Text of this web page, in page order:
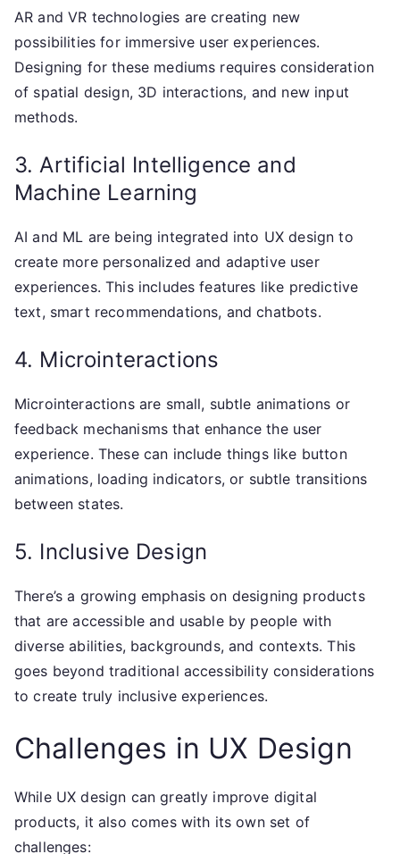
AR and VR technologies are creating new
possibilities for immersive user experiences.
Designing for these mediums requires consideration
of spatial design, 3D interactions, and new input
methods.
3. Artificial Intelligence and
Machine Learning
AI and ML are being integrated into UX design to
create more personalized and adaptive user
experiences. This includes features like predictive
text, smart recommendations, and chatbots.
4. Microinteractions
Microinteractions are small, subtle animations or
feedback mechanisms that enhance the user
experience. These can include things like button
animations, loading indicators, or subtle transitions
between states.
5. Inclusive Design
There’s a growing emphasis on designing products
that are accessible and usable by people with
diverse abilities, backgrounds, and contexts. This
goes beyond traditional accessibility considerations
to create truly inclusive experiences.
Challenges in UX Design
While UX design can greatly improve digital
products, it also comes with its own set of
challenges: